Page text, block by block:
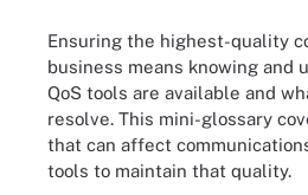
Ensuring the highest-quality
business means knowing and
QoS tools are available and
resolve. This mini-glossary
that can affect
tools to maintain that quality.